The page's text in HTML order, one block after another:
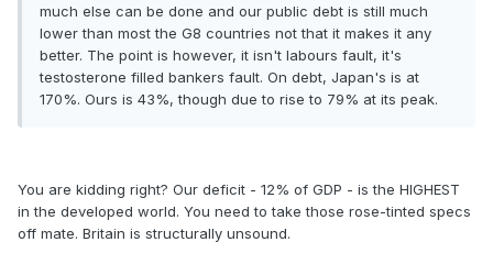
much else can be done and our public debt is still much
lower than most the G8 countries not that it makes it any
better. The point is however, it isn't labours fault, it's
testosterone filled bankers fault. On debt, Japan's is at
170%. Ours is 43%, though due to rise to 79% at its peak.
You are kidding right? Our deficit - 12% of GDP - is the HIGHEST
in the developed world. You need to take those rose-tinted specs
off mate. Britain is structurally unsound.